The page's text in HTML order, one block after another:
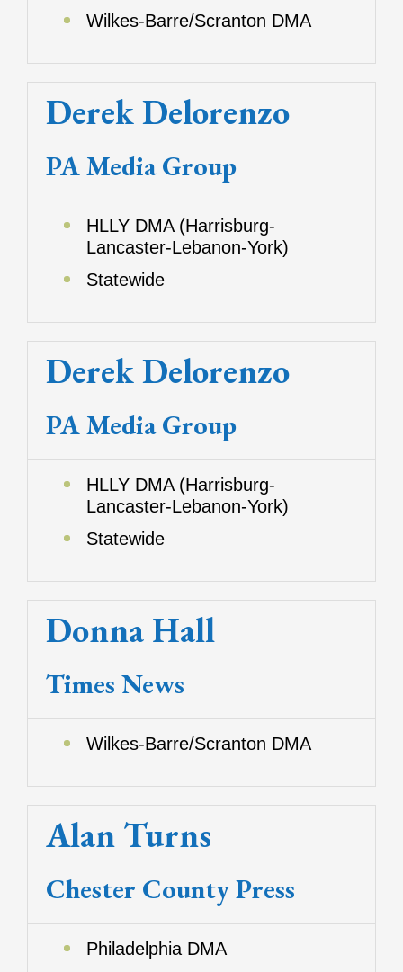
Wilkes-Barre/Scranton DMA
Derek Delorenzo
PA Media Group
HLLY DMA (Harrisburg-
Lancaster-Lebanon-York)
Statewide
Derek Delorenzo
PA Media Group
HLLY DMA (Harrisburg-
Lancaster-Lebanon-York)
Statewide
Donna Hall
Times News
Wilkes-Barre/Scranton DMA
Alan Turns
Chester County Press
Philadelphia DMA